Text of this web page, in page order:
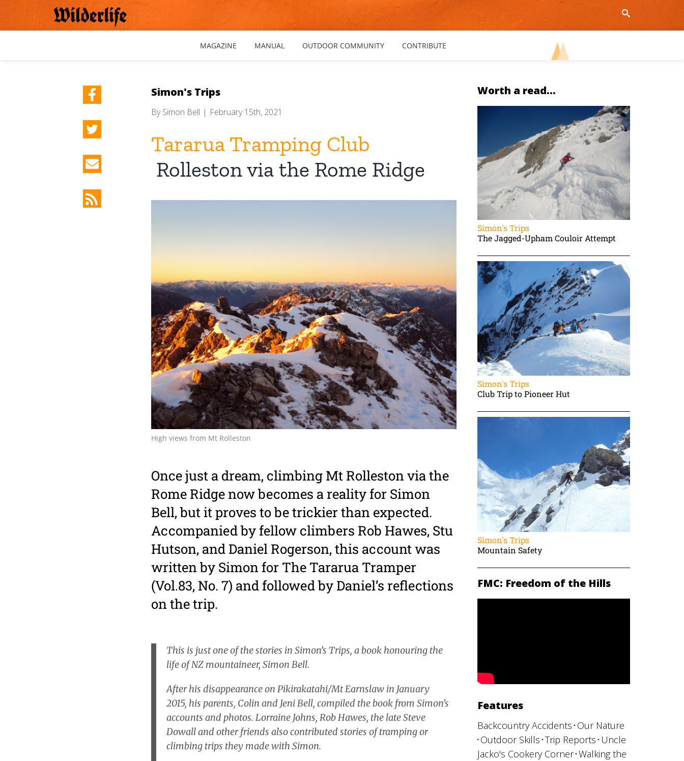
MAGAZINE MANUAL OUTDOOR COMMUNITY CONTRIBUTE
Simon's Trips
BySimon Bell | February 15th, 2021
Tararua Tramping Club
Rolleston via the Rome Ridge
High views from Mt Rolleston
Once just a dream, climbing Mt Rolleston via the
Rome Ridge now becomes a reality for Simon
Bell, but it proves to be trickier than expected.
Accompanied by fellow climbers Rob Hawes, Stu
Hutson, and Daniel Rogerson, this account was
written by Simon for The Tararua Tramper
(Vol.83, No. 7) and followed by Daniel’s reflections
on the trip.
This is just one of the stories in Simon’s Trips, a book honouring the
life of NZ mountaineer, Simon Bell.
After his disappearance on Pikirakatahi/Mt Earnslaw in January
2015, his parents, Colin and Jeni Bell, compiled the book from Simon’s
accounts and photos. Lorraine Johns, Rob Hawes, the late Steve
Dowall and other friends also contributed stories of tramping or
climbing trips they made with Simon.
Worth a read...
Simon's Trips
The Jagged-Upham Couloir Attempt
Simon's Trips
Club Trip to Pioneer Hut
Simon's Trips
Mountain Safety
FMC: Freedom of the Hills
Features
Backcountry Accidents Our Nature
Outdoor Skills Trip Reports Uncle
Jacko's Cookery Corner Walking the